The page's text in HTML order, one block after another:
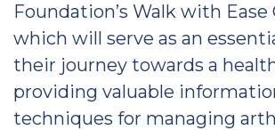
Foundation’s Walk with Ease
which will serve as an
their journey towards a
providing valuable
techniques for managing